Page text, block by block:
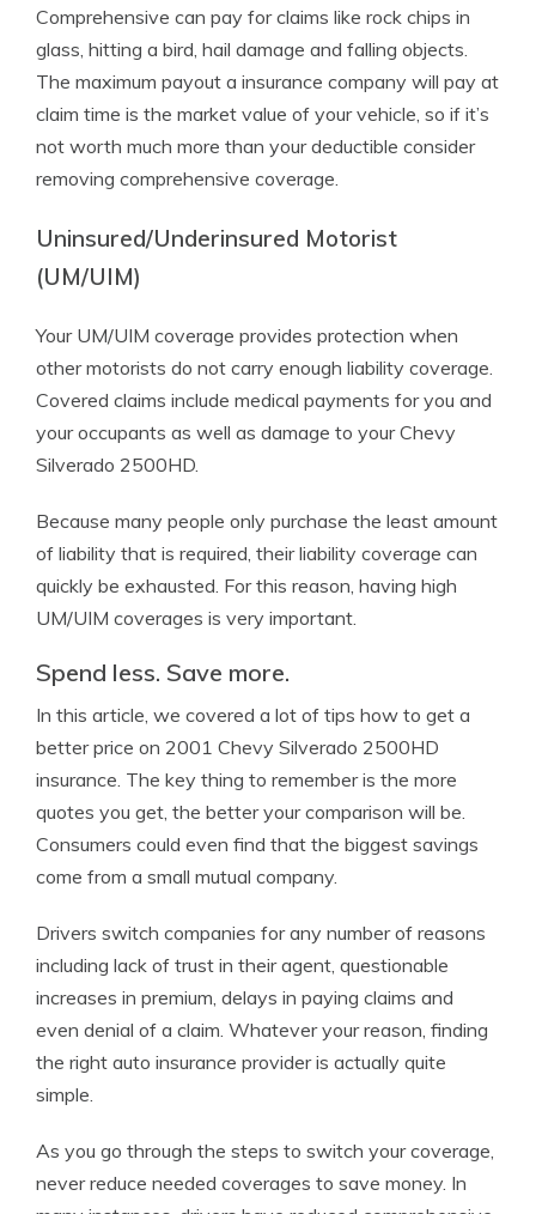
Comprehensive can pay for claims like rock chips in
glass, hitting a bird, hail damage and falling objects.
The maximum payout a insurance company will pay at
claim time is the market value of your vehicle, so if it’s
not worth much more than your deductible consider
removing comprehensive coverage.
Uninsured/Underinsured Motorist
(UM/UIM)
Your UM/UIM coverage provides protection when
other motorists do not carry enough liability coverage.
Covered claims include medical payments for you and
your occupants as well as damage to your Chevy
Silverado 2500HD.
Because many people only purchase the least amount
of liability that is required, their liability coverage can
quickly be exhausted. For this reason, having high
UM/UIM coverages is very important.
Spend less. Save more.
In this article, we covered a lot of tips how to get a
better price on 2001 Chevy Silverado 2500HD
insurance. The key thing to remember is the more
quotes you get, the better your comparison will be.
Consumers could even find that the biggest savings
come from a small mutual company.
Drivers switch companies for any number of reasons
including lack of trust in their agent, questionable
increases in premium, delays in paying claims and
even denial of a claim. Whatever your reason, finding
the right auto insurance provider is actually quite
simple.
As you go through the steps to switch your coverage,
never reduce needed coverages to save money. In